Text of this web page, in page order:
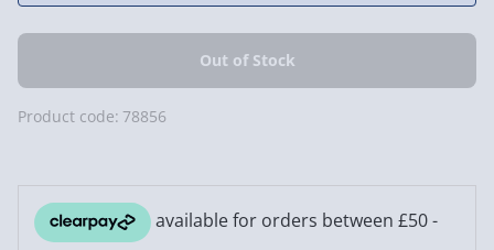
Product code: 78856